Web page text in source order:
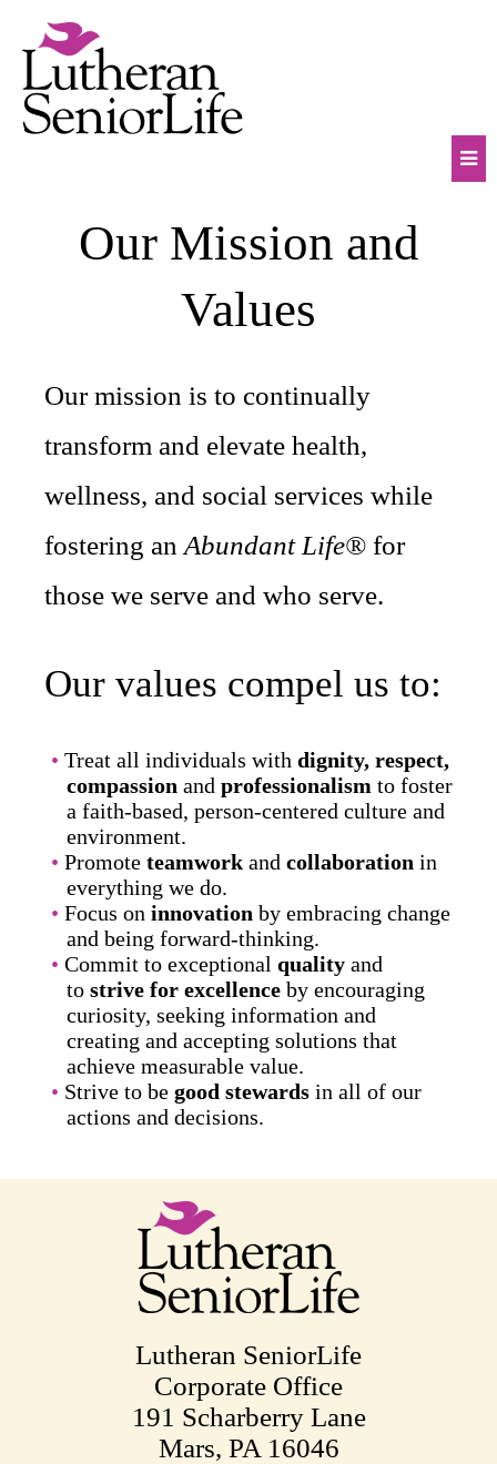
content
Our Mission and
Values
Our mission is to continually
transform and elevate health,
wellness, and social services while
fostering an Abundant Life® for
those we serve and who serve.
Our values compel us to:
Treat all individuals with dignity, respect,
compassion and professionalism to foster
a faith-based, person-centered culture and
environment.
Promote teamwork and collaboration in
everything we do.
Focus on innovation by embracing change
and being forward-thinking.
Commit to exceptional quality and
to strive for excellence by encouraging
curiosity, seeking information and
creating and accepting solutions that
achieve measurable value.
Strive to be good stewards in all of our
actions and decisions.
Lutheran SeniorLife
Corporate Office
191 Scharberry Lane
Mars, PA 16046